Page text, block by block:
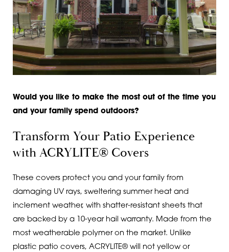
Would you like to make the most out of the time you
and your family spend outdoors?
Transform Your Patio Experience
with ACRYLITE® Covers
These covers protect you and your family from
damaging UV rays, sweltering summer heat and
inclement weather, with shatter-resistant sheets that
are backed by a 10-year hail warranty. Made from the
most weatherable polymer on the market. Unlike
plastic patio covers, ACRYLITE® will not yellow or